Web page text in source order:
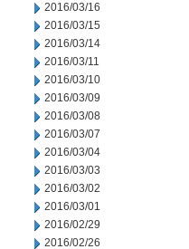
2016/03/16
2016/03/15
2016/03/14
2016/03/11
2016/03/10
2016/03/09
2016/03/08
2016/03/07
2016/03/04
2016/03/03
2016/03/02
2016/03/01
2016/02/29
2016/02/26